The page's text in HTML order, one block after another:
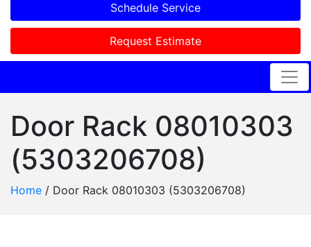
Schedule Service
Request Estimate
Door Rack 08010303
(5303206708)
Home / Door Rack 08010303 (5303206708)